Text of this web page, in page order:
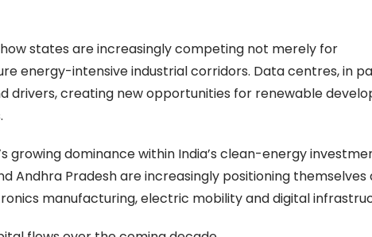
states are increasingly competing not merely for
energy-intensive industrial corridors. Data centres, in
drivers, creating new opportunities for renewable
growing dominance within India’s clean-energy
Andhra Pradesh are increasingly positioning themselves
manufacturing, electric mobility and digital